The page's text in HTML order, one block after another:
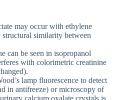
may occur with ethylene
similarity between
can be seen in isopropanol
with colorimetric creatinine
lamp fluorescence to detect
in antifreeze) or microscopy of
calcium oxalate crystals is